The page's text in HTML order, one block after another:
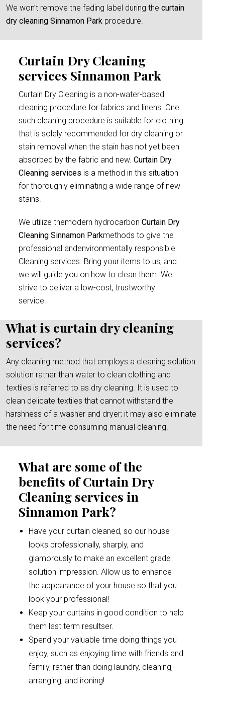
We won’t remove the fading label during the curtain
dry cleaning Sinnamon Park procedure.
Curtain Dry Cleaning
services Sinnamon Park
Curtain Dry Cleaning is a non-water-based
cleaning procedure for fabrics and linens. One
such cleaning procedure is suitable for clothing
that is solely recommended for dry cleaning or
stain removal when the stain has not yet been
absorbed by the fabric and new. Curtain Dry
Cleaning services is a method in this situation
for thoroughly eliminating a wide range of new
stains.
We utilize themodern hydrocarbon Curtain Dry
Cleaning Sinnamon Parkmethods to give the
professional andenvironmentally responsible
Cleaning services. Bring your items to us, and
we will guide you on how to clean them. We
strive to deliver a low-cost, trustworthy
service.
What is curtain dry cleaning
services?
Any cleaning method that employs a cleaning solution
solution rather than water to clean clothing and
textiles is referred to as dry cleaning. It is used to
clean delicate textiles that cannot withstand the
harshness of a washer and dryer; it may also eliminate
the need for time-consuming manual cleaning.
What are some of the
benefits of Curtain Dry
Cleaning services in
Sinnamon Park?
Have your curtain cleaned, so our house
looks professionally, sharply, and
glamorously to make an excellent grade
solution impression. Allow us to enhance
the appearance of your house so that you
look your professional!
Keep your curtains in good condition to help
them last term resultser.
Spend your valuable time doing things you
enjoy, such as enjoying time with friends and
family, rather than doing laundry, cleaning,
arranging, and ironing!